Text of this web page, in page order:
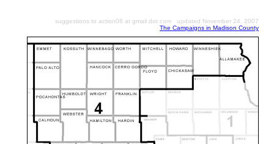
suggestions to action08 at gmail dot com updated November 24, 2007
The Campaigns in Madison County